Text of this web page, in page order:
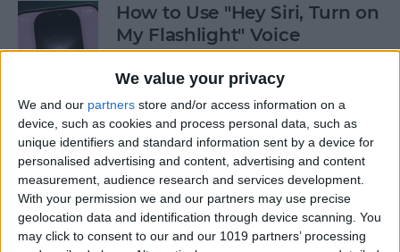
We value your privacy
We and our partners store and/or access information on a
device, such as cookies and process personal data, such as
unique identifiers and standard information sent by a device for
personalised advertising and content, advertising and content
measurement, audience research and services development.
With your permission we and our partners may use precise
geolocation data and identification through device scanning. You
may click to consent to our and our 1019 partners’ processing
How to Use "Hey Siri, Turn on
My Flashlight" Voice
Command
Leanne Hays
How to View Edit History:
iPhone Shared Notes
By Rhett Intriago